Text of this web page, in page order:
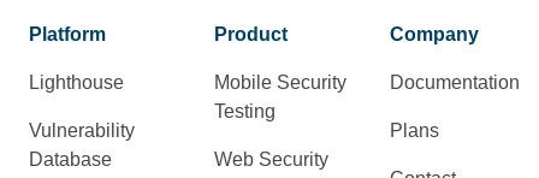
Platform
Lighthouse
Vulnerability
Database
Product
Mobile Security
Testing
Web Security
Company
Documentation
Plans